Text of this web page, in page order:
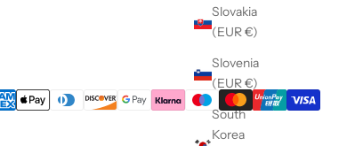
Slovakia
(EUR €)
Slovenia
(EUR €)
South
Korea